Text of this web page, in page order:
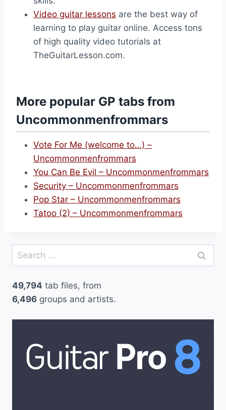
Video guitar lessons are the best way of
learning to play guitar online. Access tons
of high quality video tutorials at
TheGuitarLesson.com.
More popular GP tabs from
Uncommonmenfrommars
Vote For Me (welcome to…) –
Uncommonmenfrommars
You Can Be Evil – Uncommonmenfrommars
Security – Uncommonmenfrommars
Pop Star – Uncommonmenfrommars
Tatoo (2) – Uncommonmenfrommars
Search
for:
49,794 tab files, from
6,496 groups and artists.